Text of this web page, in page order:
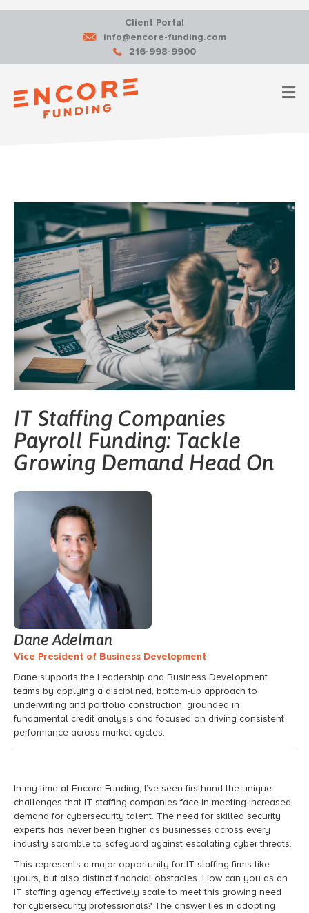
Client Portal
info@encore-funding.com
216-998-9900
IT Staffing Companies
Payroll Funding: Tackle
Growing Demand Head On
Dane Adelman
Vice President of Business Development
Dane supports the Leadership and Business Development
teams by applying a disciplined, bottom-up approach to
underwriting and portfolio construction, grounded in
fundamental credit analysis and focused on driving consistent
performance across market cycles.
In my time at Encore Funding, I’ve seen firsthand the unique
challenges that IT staffing companies face in meeting increased
demand for cybersecurity talent. The need for skilled security
experts has never been higher, as businesses across every
industry scramble to safeguard against escalating cyber threats.
This represents a major opportunity for IT staffing firms like
yours, but also distinct financial obstacles. How can you as an
IT staffing agency effectively scale to meet this growing need
for cybersecurity professionals? The answer lies in adopting